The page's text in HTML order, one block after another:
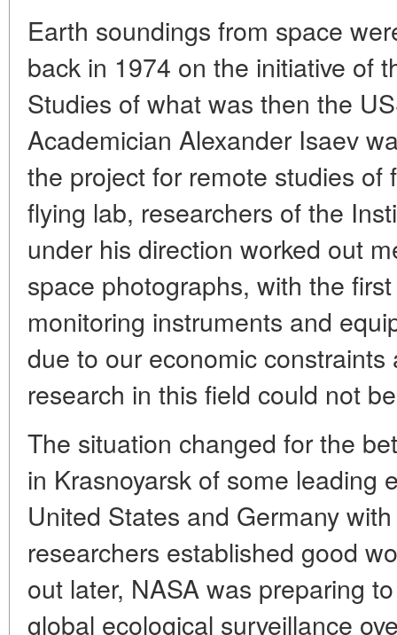
Earth soundings from space
back in 1974 on the initiative of
Studies of what was then the
Academician Alexander Isaev
the project for remote studies of
flying lab, researchers of the
under his direction worked out
space photographs, with the
monitoring instruments and
due to our economic
research in this field could not
The situation changed for the
in Krasnoyarsk of some leading
United States and Germany
researchers established good
out later, NASA was preparing
global ecological surveillance